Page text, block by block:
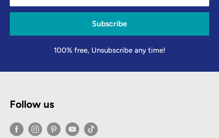
Subscribe
100% free, Unsubscribe any time!
Follow us